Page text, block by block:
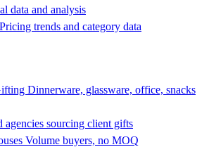
data and analysis
Pricing trends and category data
Dinnerware, glassware, office, snacks
agencies sourcing client gifts
Volume buyers, no MOQ